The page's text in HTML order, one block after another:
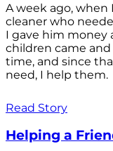
A week ago,
cleaner who
I gave him money
children came
time, and since
need, I help them.
Read Story
Helping a